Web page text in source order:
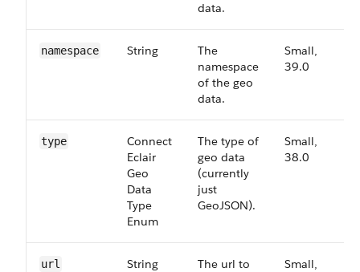
data.
namespace String
The
namespace
of the geo
data.
Small,
39.0
type
Connect​
Eclair​
Geo​
Data​
Type​
Enum
The type of
geo data
(currently
just
GeoJSON).
Small,
38.0
url String
The url to
Small,